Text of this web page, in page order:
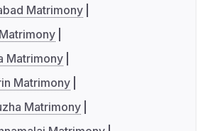
Matrimony
Matrimony
Matrimony
Matrimony